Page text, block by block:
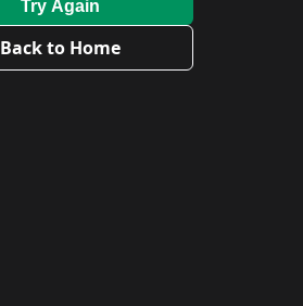
Try Again
Back to Home